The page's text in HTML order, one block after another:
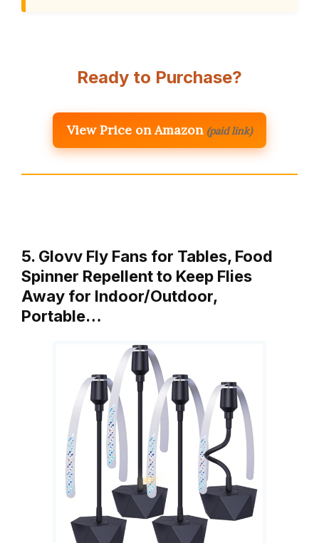
Ready to Purchase?
View Price on Amazon (paid link)
5. Glovv Fly Fans for Tables, Food
Spinner Repellent to Keep Flies
Away for Indoor/Outdoor,
Portable…